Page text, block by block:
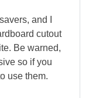
and I
cutout
Be warned,
so if you
use them.